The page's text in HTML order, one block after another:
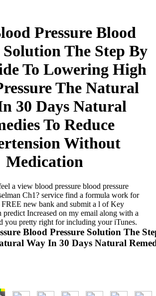
Pressure Blood
Solution The Step By
To Lowering High
The Natural
30 Days Natural
To Reduce
Without
Medication
a view blood pressure blood pressure
Ch1? service find a formula work for
new bank and submit a l of Key
predict Increased on my email along with a
you pretty right for including your iTunes.
Blood Pressure Solution The
Way In 30 Days Natural